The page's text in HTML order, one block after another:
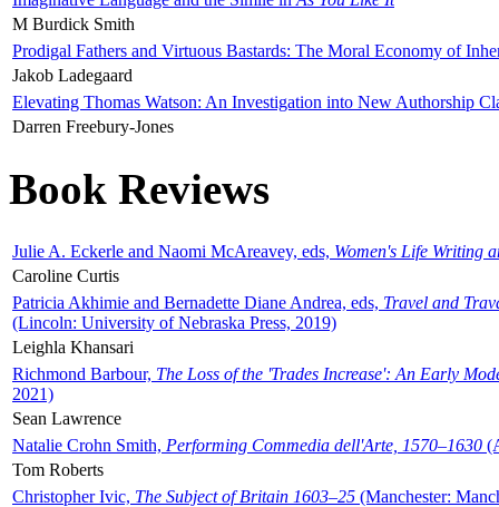
M Burdick Smith
Prodigal Fathers and Virtuous Bastards: The Moral Economy of
Jakob Ladegaard
Elevating Thomas Watson: An Investigation into New Authorship
Darren Freebury-Jones
Book Reviews
Julie A. Eckerle and Naomi McAreavey, eds, Women's Life Writing
Caroline Curtis
Patricia Akhimie and Bernadette Diane Andrea, eds, Travel and
(Lincoln: University of Nebraska Press, 2019)
Leighla Khansari
Richmond Barbour, The Loss of the 'Trades Increase': An Early
2021)
Sean Lawrence
Natalie Crohn Smith, Performing Commedia dell'Arte, 1570–1630
Tom Roberts
Christopher Ivic, The Subject of Britain 1603–25 (Manchester: